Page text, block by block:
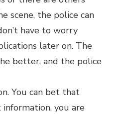
scene, the police can
have to worry
later on. The
better, and the police
You can bet that
you are